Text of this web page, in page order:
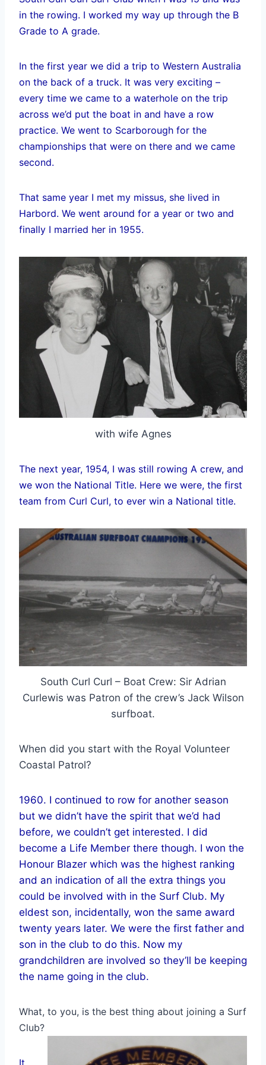
in the rowing. I worked my way up through the B
Grade to A grade.
In the first year we did a trip to Western Australia
on the back of a truck. It was very exciting –
every time we came to a waterhole on the trip
across we’d put the boat in and have a row
practice. We went to Scarborough for the
championships that were on there and we came
second.
That same year I met my missus, she lived in
Harbord. We went around for a year or two and
finally I married her in 1955.
with wife Agnes
The next year, 1954, I was still rowing A crew, and
we won the National Title. Here we were, the first
team from Curl Curl, to ever win a National title.
South Curl Curl – Boat Crew: Sir Adrian
Curlewis was Patron of the crew’s Jack Wilson
surfboat.
When did you start with the Royal Volunteer
Coastal Patrol?
1960. I continued to row for another season
but we didn’t have the spirit that we’d had
before, we couldn’t get interested. I did
become a Life Member there though. I won the
Honour Blazer which was the highest ranking
and an indication of all the extra things you
could be involved with in the Surf Club. My
eldest son, incidentally, won the same award
twenty years later. We were the first father and
son in the club to do this. Now my
grandchildren are involved so they’ll be keeping
the name going in the club.
What, to you, is the best thing about joining a Surf
Club?